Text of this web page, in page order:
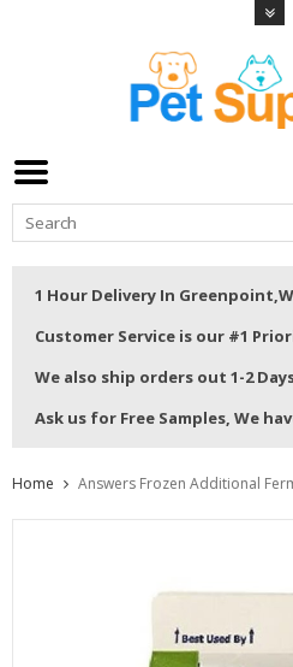
1 Hour Delivery In
Customer Service is our #1
We also ship orders out 1-2
Ask us for Free Samples, We
Home Answers Frozen Additional